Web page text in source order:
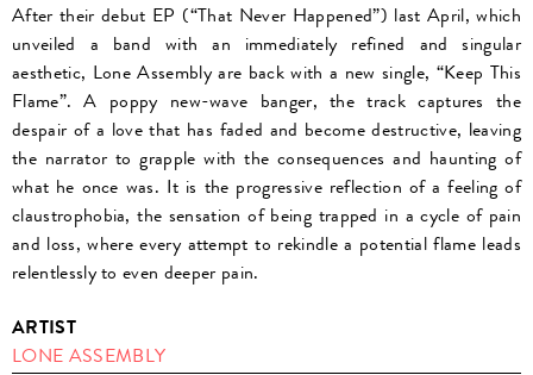
After their debut EP (“That Never Happened”) last April, which
unveiled a band with an immediately refined and singular
aesthetic, Lone Assembly are back with a new single, “Keep This
Flame”. A poppy new-wave banger, the track captures the
despair of a love that has faded and become destructive, leaving
the narrator to grapple with the consequences and haunting of
what he once was. It is the progressive reflection of a feeling of
claustrophobia, the sensation of being trapped in a cycle of pain
and loss, where every attempt to rekindle a potential flame leads
relentlessly to even deeper pain.
ARTIST
LONE ASSEMBLY